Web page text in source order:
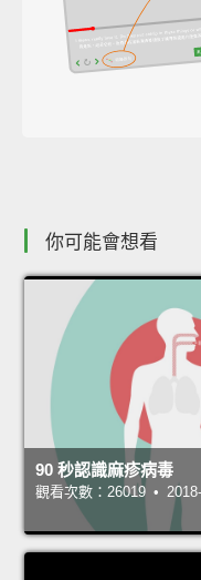
你可能會想看
90 秒認識麻疹病毒
觀看次數：26019 •